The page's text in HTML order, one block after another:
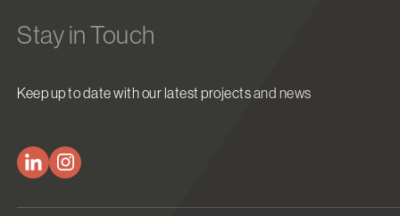
Stay in Touch
Keep up to date with our latest projects and news